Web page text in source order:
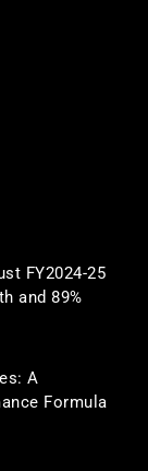
FY2024-25
and 89%
A
Formula